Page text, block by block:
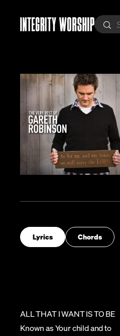
Lyrics Chords
ALL THAT I WANT IS TO BE
Known as Your child and to